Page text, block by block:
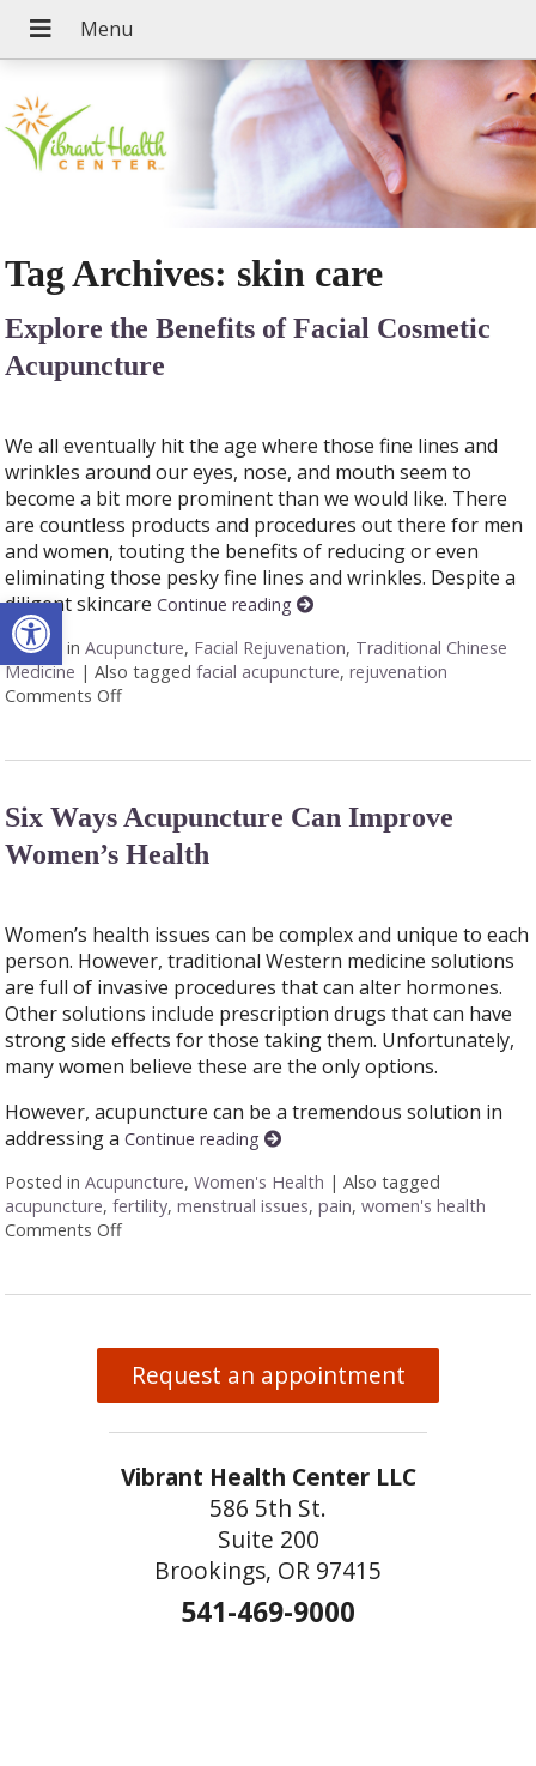
Open toolbar
Tag Archives: skin care
Explore the Benefits of Facial Cosmetic
Acupuncture
We all eventually hit the age where those fine lines and
wrinkles around our eyes, nose, and mouth seem to
become a bit more prominent than we would like. There
are countless products and procedures out there for men
and women, touting the benefits of reducing or even
eliminating those pesky fine lines and wrinkles. Despite a
diligent skincareContinue reading
Posted inAcupuncture, Facial Rejuvenation, Traditional Chinese
Medicine |Also taggedfacial acupuncture,rejuvenation
Comments Offon Explore the Benefits of Facial Cosmetic
Six Ways Acupuncture Can Improve
Women’s Health
Women’s health issues can be complex and unique to each
person. However, traditional Western medicine solutions
are full of invasive procedures that can alter hormones.
Other solutions include prescription drugs that can have
strong side effects for those taking them. Unfortunately,
many women believe these are the only options.
However, acupuncture can be a tremendous solution in
addressing aContinue reading
Posted inAcupuncture,Women's Health |Also tagged
acupuncture,fertility,menstrual issues,pain,women's health
Comments Offon Six Ways Acupuncture Can Improve Women’s
Request an appointment
Vibrant Health Center LLC
586 5th St.
Suite 200
Brookings, OR 97415
541-469-9000